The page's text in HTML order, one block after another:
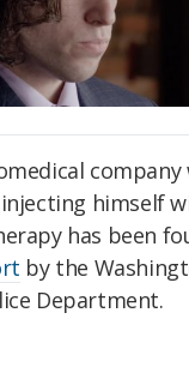
himself
has been
by the
Department.